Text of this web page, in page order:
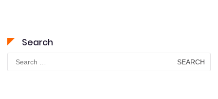
Search
Search
for: